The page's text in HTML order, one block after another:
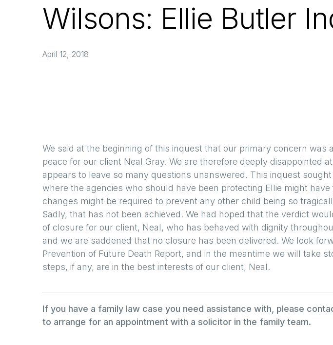
Wilsons: Ellie Butler
April 12, 2018
We said at the beginning of this inquest that our primary concern was
peace for our client Neal Gray. We are therefore deeply disappointed
appears to leave so many questions unanswered. This inquest
where the agencies who should have been protecting Ellie might
changes might be required to prevent any other child being so
Sadly, that has not been achieved. We had hoped that the verdict
of closure for our client, Neal, who has behaved with dignity
and we are saddened that no closure has been delivered. We look
Prevention of Future Death Report, and in the meantime we will take
steps, if any, are in the best interests of our client, Neal.
If you have a family law case you need assistance with, please
to arrange for an appointment with a solicitor in the family team.